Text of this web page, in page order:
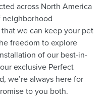
across North America
we can keep your pet
freedom to explore
of our best-in-
exclusive Perfect
we’re always here for
to you both.